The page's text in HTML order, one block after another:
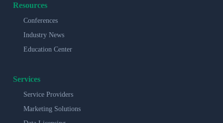
Resources
Conferences
Industry News
Education Center
Services
Service Providers
Marketing Solutions